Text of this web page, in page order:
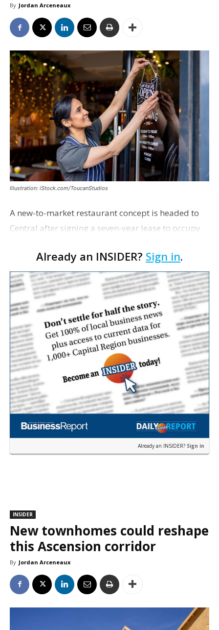
By Jordan Arceneaux
Illustration: iStock.com/ToucanStudios
A new-to-market restaurant concept is headed to
Central after signing a seven-year lease to occupy
restaurant concept 40th and Fork will take over th…
Already an INSIDER? Sign in.
Already an INSIDER? Sign in
INSIDER
New townhomes could reshape
this Ascension corridor
By Jordan Arceneaux